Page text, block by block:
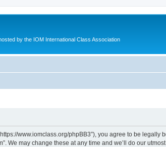
by the IOM International Class Association
“https://www.iomclass.org/phpBB3”), you agree to be
We may change these at any time and we’ll do our